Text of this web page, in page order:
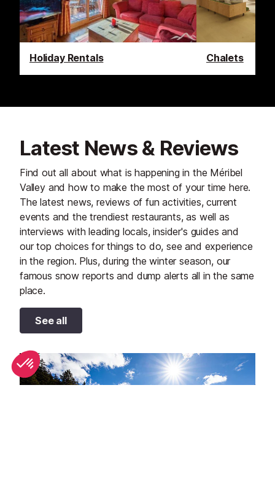
Holiday Rentals Chalets
Latest News & Reviews
Find out all about what is happening in the Méribel
Valley and how to make the most of your time here.
The latest news, reviews of fun activities, current
events and the trendiest restaurants, as well as
interviews with leading locals, insider's guides and
our top choices for things to do, see and experience
in the region. Plus, during the winter season, our
famous snow reports and dump alerts all in the same
place.
See all